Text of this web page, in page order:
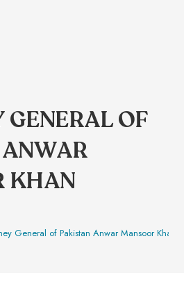
GENERAL OF
KHAN
General of Pakistan Anwar Mansoor Khan